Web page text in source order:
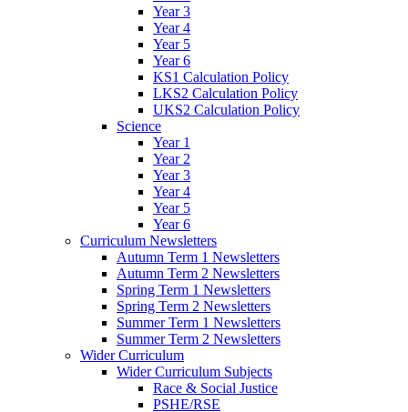
Year 3
Year 4
Year 5
Year 6
KS1 Calculation Policy
LKS2 Calculation Policy
UKS2 Calculation Policy
Science
Year 1
Year 2
Year 3
Year 4
Year 5
Year 6
Curriculum Newsletters
Autumn Term 1 Newsletters
Autumn Term 2 Newsletters
Spring Term 1 Newsletters
Spring Term 2 Newsletters
Summer Term 1 Newsletters
Summer Term 2 Newsletters
Wider Curriculum
Wider Curriculum Subjects
Race & Social Justice
PSHE/RSE